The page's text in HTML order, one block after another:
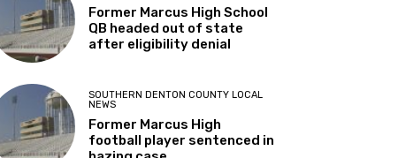
Former Marcus High School
QB headed out of state
after eligibility denial
SOUTHERN DENTON COUNTY LOCAL
NEWS
Former Marcus High
football player sentenced in